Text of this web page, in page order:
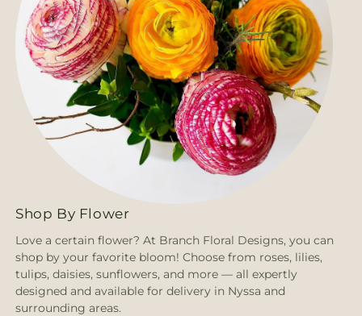
Shop By Flower
Love a certain flower? At Branch Floral Designs, you can
shop by your favorite bloom! Choose from roses, lilies,
tulips, daisies, sunflowers, and more — all expertly
designed and available for delivery in Nyssa and
surrounding areas.